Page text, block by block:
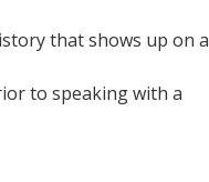
that shows up on a
to speaking with a